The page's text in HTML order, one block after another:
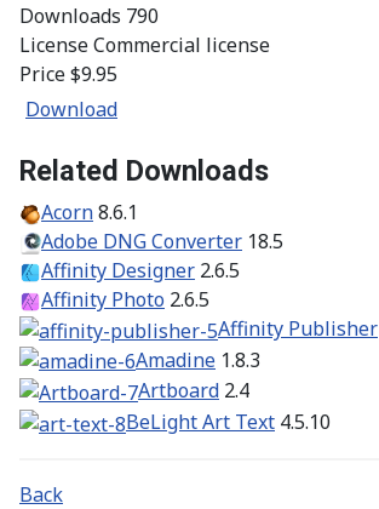
Downloads 790
LicenseCommercial license
Price$9.95
Download
Related Downloads
Acorn8.6.1
Adobe DNG Converter 18.5
Affinity Designer 2.6.5
Affinity Photo 2.6.5
Affinity Publisher
Amadine 1.8.3
Artboard 2.4
BeLight Art Text 4.5.10
Back